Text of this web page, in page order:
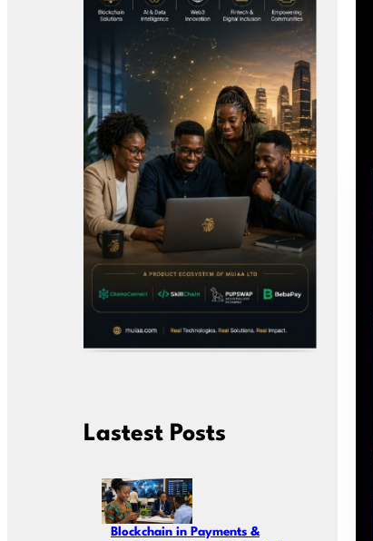
Lastest Posts
Blockchain in Payments &